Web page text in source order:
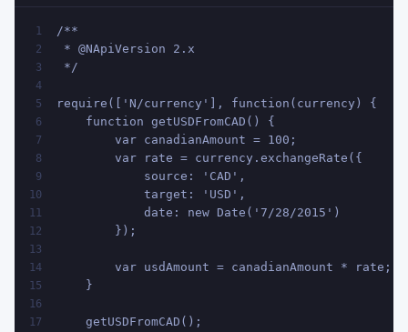
1 /**
2 * @NApiVersion 2.x
3 */
4
5
require(['N/currency'], function(currency) {
6
    function getUSDFromCAD() {
7
        var canadianAmount = 100;
8
        var rate = currency.exchangeRate({
9
            source: 'CAD',
10
            target: 'USD',
11
            date: new Date('7/28/2015')
12
        });
13
14
        var usdAmount = canadianAmount * rate;
15
    }
16
17
    getUSDFromCAD();